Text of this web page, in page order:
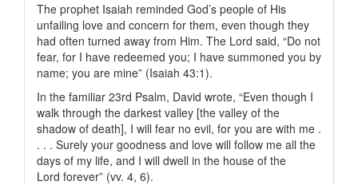
The prophet Isaiah reminded God’s people of His
unfailing love and concern for them, even though they
had often turned away from Him. The Lord said, “Do not
fear, for I have redeemed you; I have summoned you by
name; you are mine” (Isaiah 43:1).
In the familiar 23rd Psalm, David wrote, “Even though I
walk through the darkest valley [the valley of the
shadow of death], I will fear no evil, for you are with me .
. . . Surely your goodness and love will follow me all the
days of my life, and I will dwell in the house of the
Lord forever” (vv. 4, 6).